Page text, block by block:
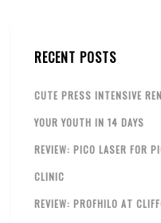
RECENT POSTS
CUTE PRESS INTENSIVE
YOUR YOUTH IN 14 DAYS
REVIEW: PICO LASER FOR
CLINIC
REVIEW: PROFHILO AT